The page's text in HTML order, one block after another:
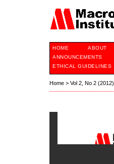
HOME ABOUT
ANNOUNCEMENTS
ETHICAL GUIDELINES
Home > Vol 2, No 2 (2012)